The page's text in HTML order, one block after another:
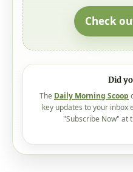
Check
Did
The Daily Morning Scoop
key updates to your inbox
"Subscribe Now" at